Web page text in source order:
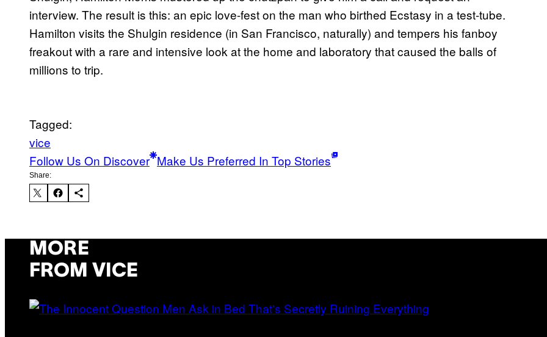
interview. The result is this: an epic love-fest on the man who birthed Ecstasy in a test-tube.
Hamilton visits the Shulgin residence (in San Francisco, naturally) and tempers his fanboy
freakout with a rare and intensive look at the home and laboratory that caused the balls of
millions to trip.
Tagged:
vice
Follow Us On Discover Make Us Preferred In Top Stories
Share:
MORE
FROM VICE